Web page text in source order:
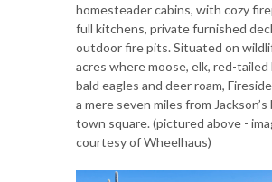
homesteader cabins, with cozy
full kitchens, private furnished
outdoor fire pits. Situated on
acres where moose, elk, red-tailed
bald eagles and deer roam,
a mere seven miles from
town square. (pictured above -
courtesy of Wheelhaus)